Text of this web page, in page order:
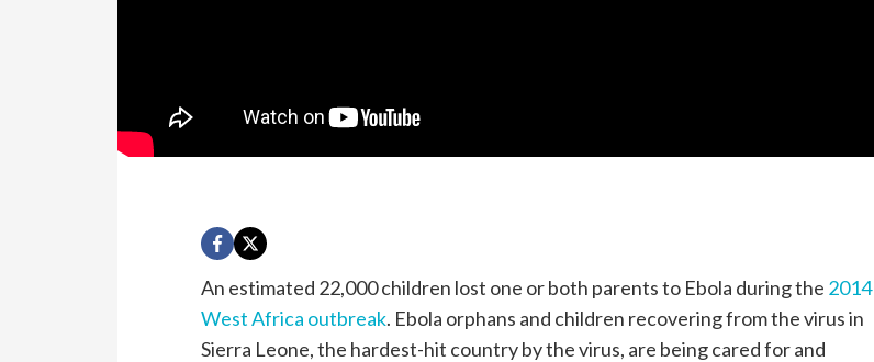
An estimated 22,000 children lost one or both parents to Ebola during the 2014
West Africa outbreak. Ebola orphans and children recovering from the virus in
Sierra Leone, the hardest-hit country by the virus, are being cared for and